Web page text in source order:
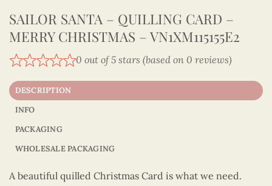
SAILOR SANTA – QUILLING CARD –
MERRY CHRISTMAS – VN1XM115155E2
0 out of 5 stars (based on 0 reviews)
DESCRIPTION
INFO
PACKAGING
WHOLESALE PACKAGING
A beautiful quilled Christmas Card is what we need.